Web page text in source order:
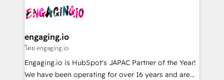
ード受賞・HUGリーダー ✓ ISO27001:2022 /
ISO9001:2015 取得 ✓ 400社以上の導入実績 ✓
状整理の壁打ちなど、構想段階からお気軽にお問い合わ
せください。
and sales ops at mid-market companies ready to
move beyond spreadsheets into unified systems
Own back-end developers - Complex data
View, SuperOffice) - Custom integrations (e.g. MS
Business Central, Navision, AX, SAP, Exact, AFAS) We
focus on growing B2B companies in the SME sector
such as manufacturing, SaaS, business services and
engaging.io
โดย engaging.io
Engaging.io is HubSpot's JAPAC Partner of the Year!
We have been operating for over 16 years and are